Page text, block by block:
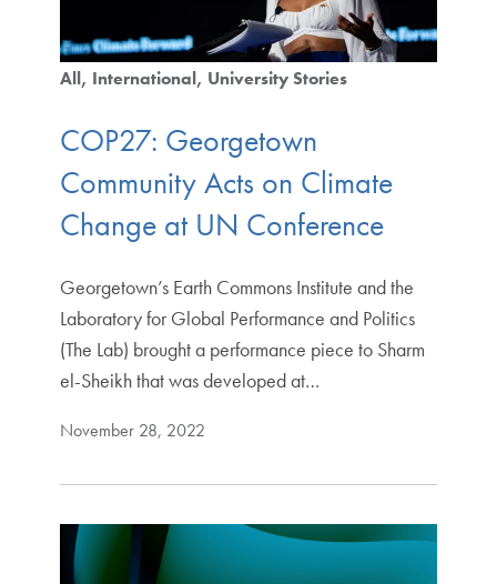
All International University Stories
COP27: Georgetown
Community Acts on Climate
Change at UN Conference
Georgetown’s Earth Commons Institute and the
Laboratory for Global Performance and Politics
(The Lab) brought a performance piece to Sharm
el-Sheikh that was developed at…
November 28, 2022